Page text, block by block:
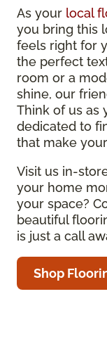
As your local
you bring this
feels right for
the perfect
room or a
shine, our
Think of us as
dedicated to
that make
Visit us in-
your home
your space?
beautiful
is just a call
Shop